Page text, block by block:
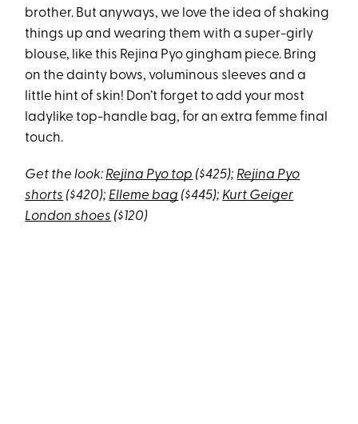
brother. But anyways, we love the idea of shaking
things up and wearing them with a super-girly
blouse, like this Rejina Pyo gingham piece. Bring
on the dainty bows, voluminous sleeves and a
little hint of skin! Don’t forget to add your most
ladylike top-handle bag, for an extra femme final
touch.
Get the look: Rejina Pyo top ($425); Rejina Pyo
shorts ($420); Elleme bag ($445); Kurt Geiger
London shoes ($120)